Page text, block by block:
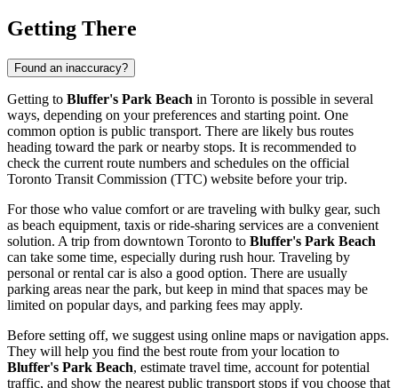
Getting There
Found an inaccuracy?
Getting to Bluffer's Park Beach in Toronto is possible in several
ways, depending on your preferences and starting point. One
common option is public transport. There are likely bus routes
heading toward the park or nearby stops. It is recommended to
check the current route numbers and schedules on the official
Toronto Transit Commission (TTC) website before your trip.
For those who value comfort or are traveling with bulky gear, such
as beach equipment, taxis or ride-sharing services are a convenient
solution. A trip from downtown Toronto to Bluffer's Park Beach
can take some time, especially during rush hour. Traveling by
personal or rental car is also a good option. There are usually
parking areas near the park, but keep in mind that spaces may be
limited on popular days, and parking fees may apply.
Before setting off, we suggest using online maps or navigation apps.
They will help you find the best route from your location to
Bluffer's Park Beach, estimate travel time, account for potential
traffic, and show the nearest public transport stops if you choose that